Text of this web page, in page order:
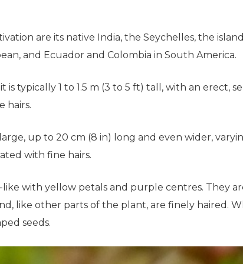
are its native India, the Seychelles, the
and Ecuador and Colombia in South America.
typically 1 to 1.5 m (3 to 5 ft) tall, with an erect,
hairs.
up to 20 cm (8 in) long and even wider,
with fine hairs.
like with yellow petals and purple centres. They
like other parts of the plant, are finely haired.
seeds.